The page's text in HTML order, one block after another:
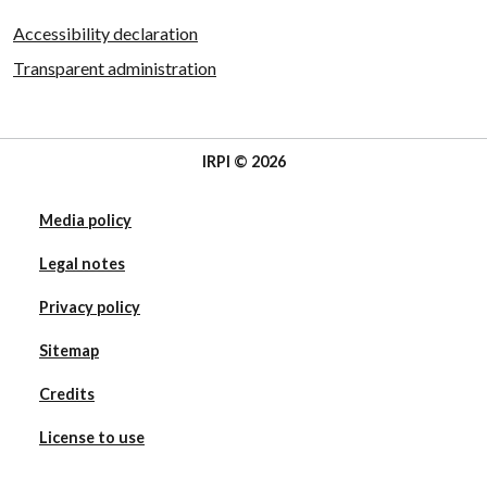
Accessibility declaration
Transparent administration
IRPI © 2026
Media policy
Legal notes
Privacy policy
Sitemap
Credits
License to use